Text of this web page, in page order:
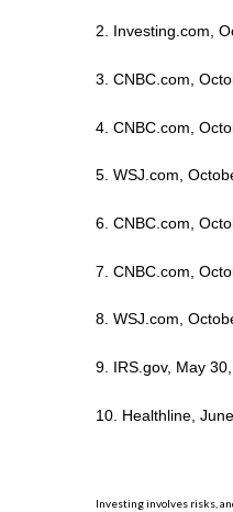
2. Investing.com,
3. CNBC.com,
4. CNBC.com,
5. WSJ.com,
6. CNBC.com,
7. CNBC.com,
8. WSJ.com,
9. IRS.gov, May
10. Healthline,
Investing involves risks,